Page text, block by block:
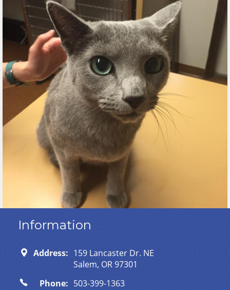
Information
Address: 159 Lancaster Dr. NE
Salem, OR 97301
Phone: 503-399-1363